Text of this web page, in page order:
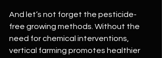
And let’s not forget the pesticide-
free growing methods. Without the
need for chemical interventions,
vertical farming promotes healthier